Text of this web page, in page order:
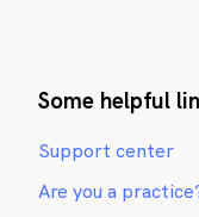
Some helpful
Support center
Are you a